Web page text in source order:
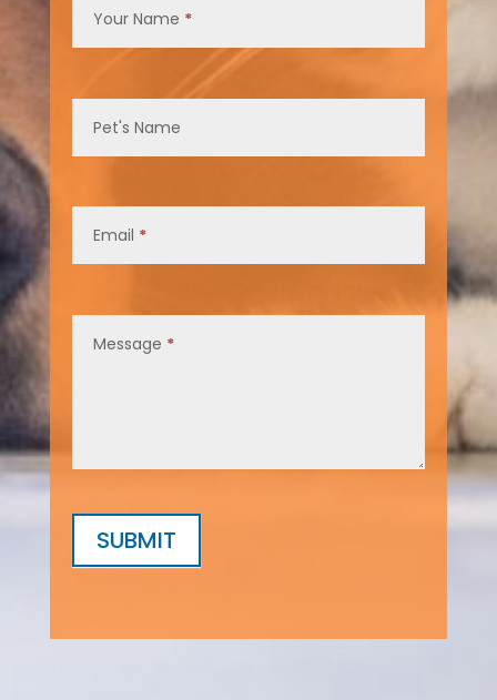
UsYour Name *
Pet's Name
Email *
Message *
SUBMIT